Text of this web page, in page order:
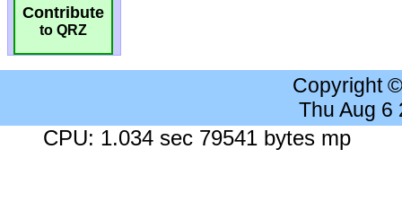
Contribute
to QRZ
Copyright
Thu Aug 6
CPU: 1.034 sec 79541 bytes mp